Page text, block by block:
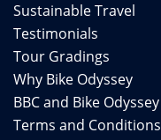
Sustainable Travel
Testimonials
Tour Gradings
Why Bike Odyssey
BBC and Bike Odyssey
Terms and Conditions